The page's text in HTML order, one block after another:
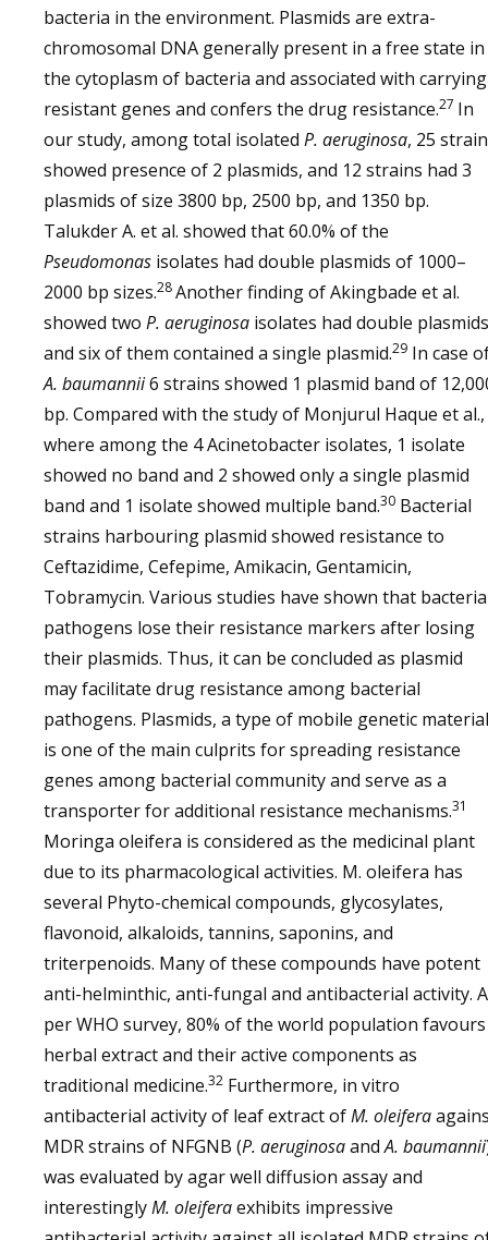
bacteria in the environment. Plasmids are extra-
chromosomal DNA generally present in a free state in
the cytoplasm of bacteria and associated with carrying
resistant genes and confers the drug resistance.27 In
our study, among total isolated P. aeruginosa, 25
showed presence of 2 plasmids, and 12 strains had 3
plasmids of size 3800 bp, 2500 bp, and 1350 bp.
Talukder A. et al. showed that 60.0% of the
Pseudomonas isolates had double plasmids of 1000–
2000 bp sizes.28Another finding of Akingbade et al.
showed two P. aeruginosa isolates had double
and six of them contained a single plasmid.29 In case
A. baumannii6 strains showed 1 plasmid band of
bp. Compared with the study of Monjurul Haque et al.,
where among the 4 Acinetobacter isolates, 1 isolate
showed no band and 2 showed only a single plasmid
band and 1 isolate showed multiple band.30 Bacterial
strains harbouring plasmid showed resistance to
Ceftazidime, Cefepime, Amikacin, Gentamicin,
Tobramycin. Various studies have shown that
pathogens lose their resistance markers after losing
their plasmids. Thus, it can be concluded as plasmid
may facilitate drug resistance among bacterial
pathogens. Plasmids, a type of mobile genetic
is one of the main culprits for spreading resistance
genes among bacterial community and serve as a
transporter for additional resistance mechanisms.31
Moringa oleifera is considered as the medicinal plant
due to its pharmacological activities. M. oleifera has
several Phyto-chemical compounds, glycosylates,
flavonoid, alkaloids, tannins, saponins, and
triterpenoids. Many of these compounds have potent
anti-helminthic, anti-fungal and antibacterial activity.
per WHO survey, 80% of the world population favours
herbal extract and their active components as
traditional medicine.32 Furthermore, in vitro
antibacterial activity of leaf extract ofM. oleifera
MDR strains of NFGNB (P. aeruginosaandA. baumannii
was evaluated by agar well diffusion assay and
interestinglyM. oleiferaexhibits impressive